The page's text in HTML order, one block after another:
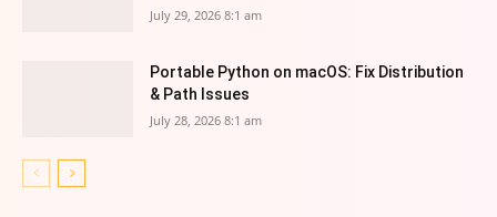
July 29, 2026 8:1 am
Portable Python on macOS: Fix Distribution
& Path Issues
July 28, 2026 8:1 am